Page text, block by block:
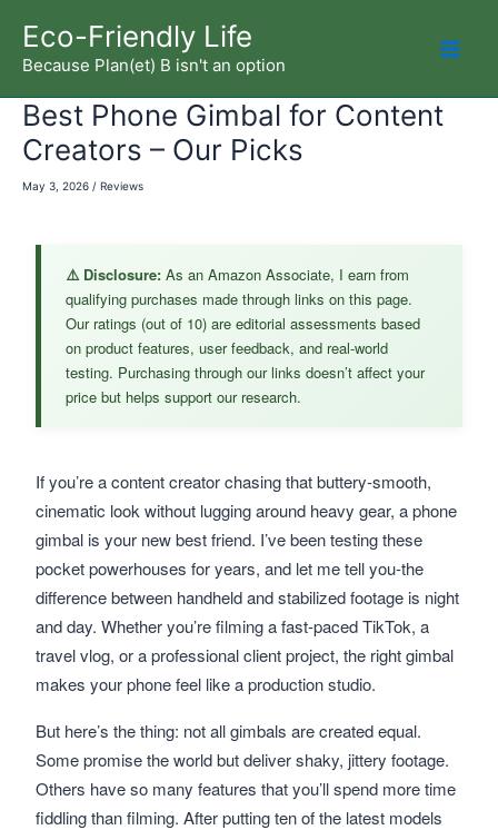
content
Eco-Friendly Life
Because Plan(et) B isn't an option
Best Phone Gimbal for Content
Creators – Our Picks
May 3, 2026 / Reviews
If you’re a content creator chasing that buttery-smooth,
cinematic look without lugging around heavy gear, a phone
gimbal is your new best friend. I’ve been testing these
pocket powerhouses for years, and let me tell you-the
difference between handheld and stabilized footage is night
and day. Whether you’re filming a fast-paced TikTok, a
travel vlog, or a professional client project, the right gimbal
makes your phone feel like a production studio.
But here’s the thing: not all gimbals are created equal.
Some promise the world but deliver shaky, jittery footage.
Others have so many features that you’ll spend more time
fiddling than filming. After putting ten of the latest models
⚠️ Disclosure: As an Amazon Associate, I earn from
qualifying purchases made through links on this page.
Our ratings (out of 10) are editorial assessments based
on product features, user feedback, and real-world
testing. Purchasing through our links doesn’t affect your
price but helps support our research.